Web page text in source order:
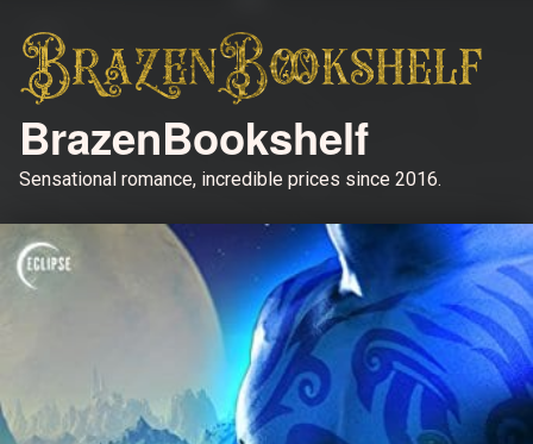
BrazenBookshelf
Sensational romance, incredible prices since 2016.